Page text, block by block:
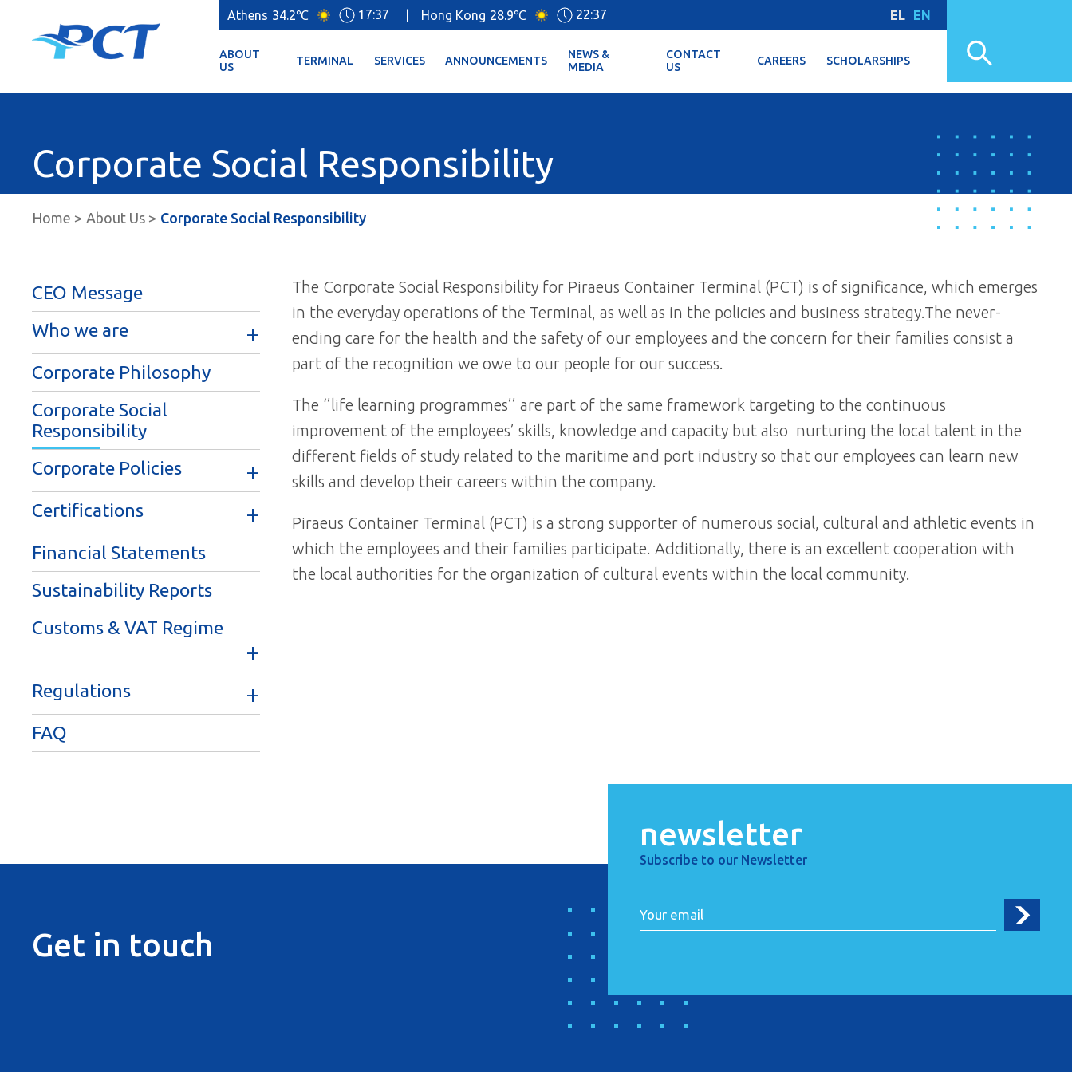
Athens 34.2℃ 17:37 Hong Kong 28.9℃ 22:37 EL EN
ABOUT
US
TERMINAL SERVICES ANNOUNCEMENTS
NEWS &
MEDIA
CONTACT
US
CAREERS SCHOLARSHIPS
Corporate Social Responsibility
Home About Us Corporate Social Responsibility
CEO Message
Who we are
Corporate Philosophy
Corporate Social
Responsibility
Corporate Policies
Certifications
Financial Statements
Sustainability Reports
Customs & VAT Regime
Regulations
FAQ
The Corporate Social Responsibility for Piraeus Container Terminal (PCT) is of significance, which emerges
in the everyday operations of the Terminal, as well as in the policies and business strategy.The never-
ending care for the health and the safety of our employees and the concern for their families consist a
part of the recognition we owe to our people for our success.
The ‘’life learning programmes’’ are part of the same framework targeting to the continuous
improvement of the employees’ skills, knowledge and capacity but also nurturing the local talent in the
different fields of study related to the maritime and port industry so that our employees can learn new
skills and develop their careers within the company.
Piraeus Container Terminal (PCT) is a strong supporter of numerous social, cultural and athletic events in
which the employees and their families participate. Additionally, there is an excellent cooperation with
the local authorities for the organization of cultural events within the local community.
Get in touch
newsletter
Subscribe to our Newsletter